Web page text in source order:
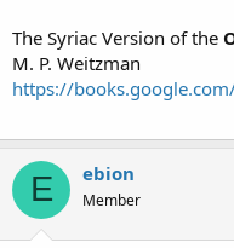
The Syriac Version of the
M. P. Weitzman
https://
E ebion
Member